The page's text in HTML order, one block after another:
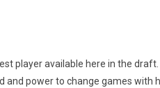
player available here in the
and power to change games with